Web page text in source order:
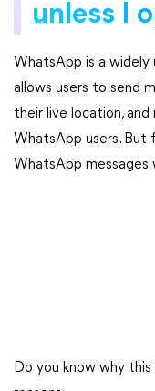
unless I
WhatsApp is a widely
allows users to send
their live location,
WhatsApp users. But
WhatsApp messages
Do you know why